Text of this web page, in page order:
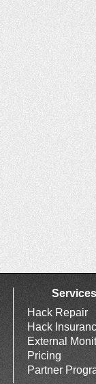
Services
Hack Repair
Hack
External
Pricing
Partner